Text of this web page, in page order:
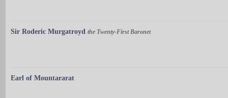
Sir Roderic Murgatroyd the Twenty-First Baronet
Earl of Mountararat